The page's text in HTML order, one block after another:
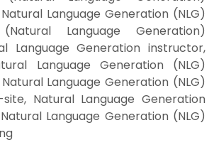
Language Generation (NLG)
Language Generation)
Language Generation instructor,
Language Generation (NLG)
Language Generation (NLG)
site, Natural Language Generation
Language Generation (NLG)